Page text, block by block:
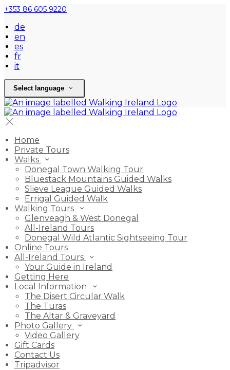
+353 86 605 9220
de
en
es
fr
it
Select language
Home
Private Tours
Walks
Donegal Town Walking Tour
Bluestack Mountains Guided Walks
Slieve League Guided Walks
Errigal Guided Walk
Walking Tours
Glenveagh & West Donegal
All-Ireland Tours
Donegal Wild Atlantic Sightseeing Tour
Online Tours
All-Ireland Tours
Your Guide in Ireland
Getting Here
Local Information
The Disert Circular Walk
The Turas
The Altar & Graveyard
Photo Gallery
Video Gallery
Gift Cards
Contact Us
Tripadvisor